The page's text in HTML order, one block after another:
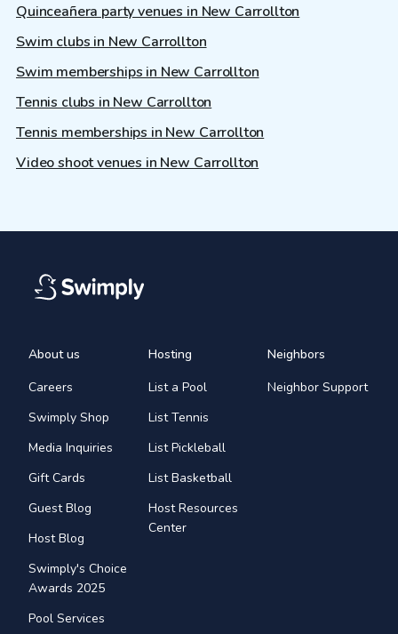
Quinceañera party venues in New Carrollton
Swim clubs in New Carrollton
Swim memberships in New Carrollton
Tennis clubs in New Carrollton
Tennis memberships in New Carrollton
Video shoot venues in New Carrollton
About us
Careers
Swimply Shop
Media Inquiries
Gift Cards
Guest Blog
Host Blog
Swimply's Choice
Awards 2025
Pool Services
Hosting
List a Pool
List Tennis
List Pickleball
List Basketball
Host Resources
Center
Neighbors
Neighbor Support